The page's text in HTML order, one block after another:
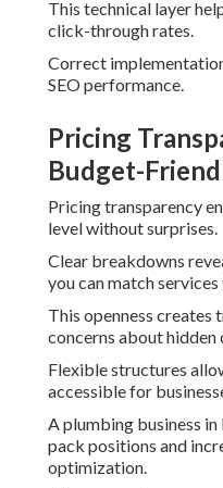
This technical layer
click-through rates.
Correct
SEO performance.
Pricing
Budget-
Pricing transparency
level without surprises.
Clear breakdowns
you can match
This openness creates
concerns about hidden
Flexible structures
accessible for
A plumbing business
pack positions and
optimization.